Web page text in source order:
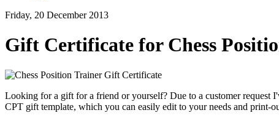
Friday, 20 December 2013
Gift Certificate for Chess
Looking for a gift for a friend or yourself? Due to a customer request
CPT gift template, which you can easily edit to your needs and print-